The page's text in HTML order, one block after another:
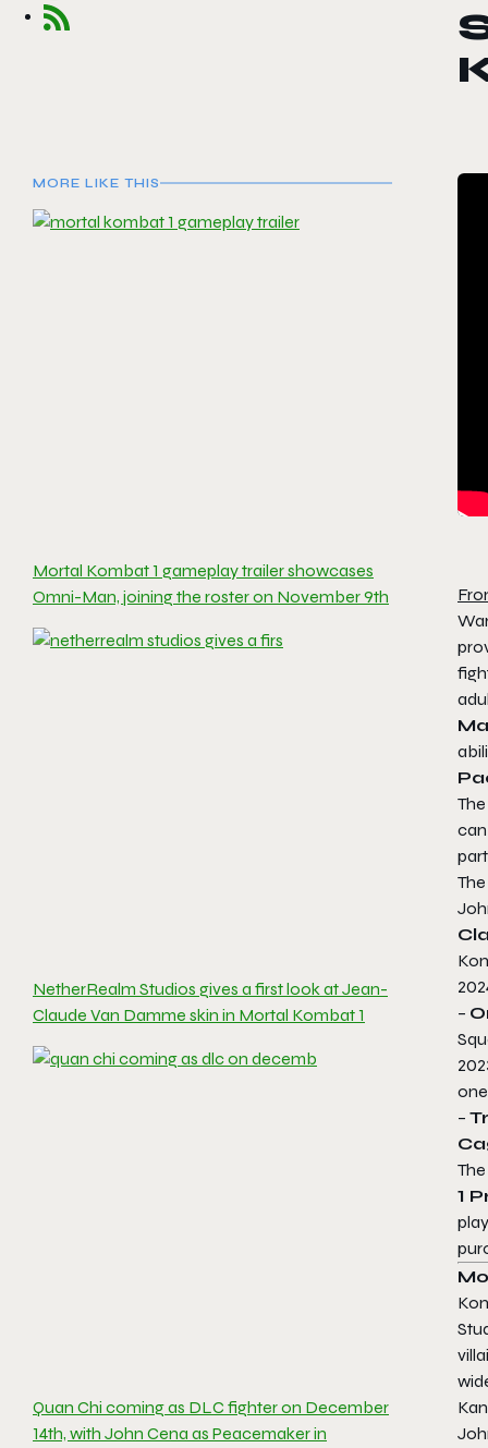
MORE LIKE THIS
Mortal Kombat 1 gameplay trailer showcases
Omni-Man, joining the roster on November 9th
NetherRealm Studios gives a first look at Jean-
Claude Van Damme skin in Mortal Kombat 1
Quan Chi coming as DLC fighter on December
14th, with John Cena as Peacemaker in
The
–
–
The
1